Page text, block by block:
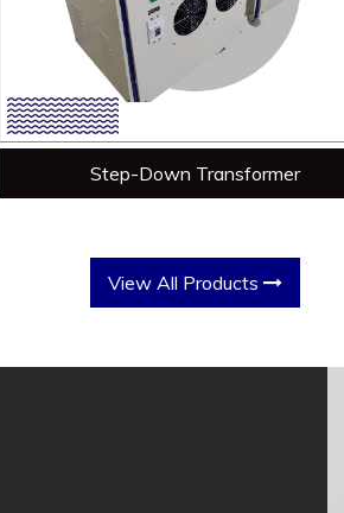
Step-Down Transformer
View All Products